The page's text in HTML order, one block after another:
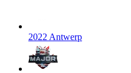
2022 Antwerp